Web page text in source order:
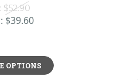
$52.90
$39.60
OPTIONS